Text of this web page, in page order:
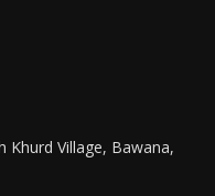
Khurd Village, Bawana,